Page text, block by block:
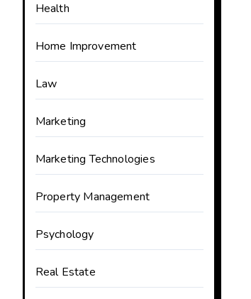
Health
Home Improvement
Law
Marketing
Marketing Technologies
Property Management
Psychology
Real Estate